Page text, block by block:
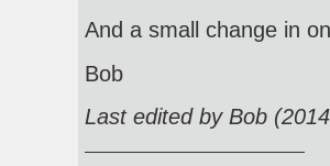
And a small change in
Bob
Last edited by Bob